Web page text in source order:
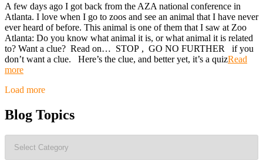
A few days ago I got back from the AZA national conference in
Atlanta. I love when I go to zoos and see an animal that I have never
ever heard of before. This animal is one of them that I saw at Zoo
Atlanta: Do you know what animal it is, or what animal it is related
to? Want a clue? Read on… STOP , GO NO FURTHER if you
don’t want a clue. Here’s the clue, and better yet, it’s a quizRead
more
Posts
Load more
Blog Topics
Blog
Topics